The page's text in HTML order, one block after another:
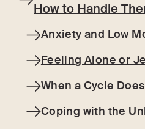
How to Handle
Anxiety and Low
Feeling Alone or
When a Cycle
Coping with the